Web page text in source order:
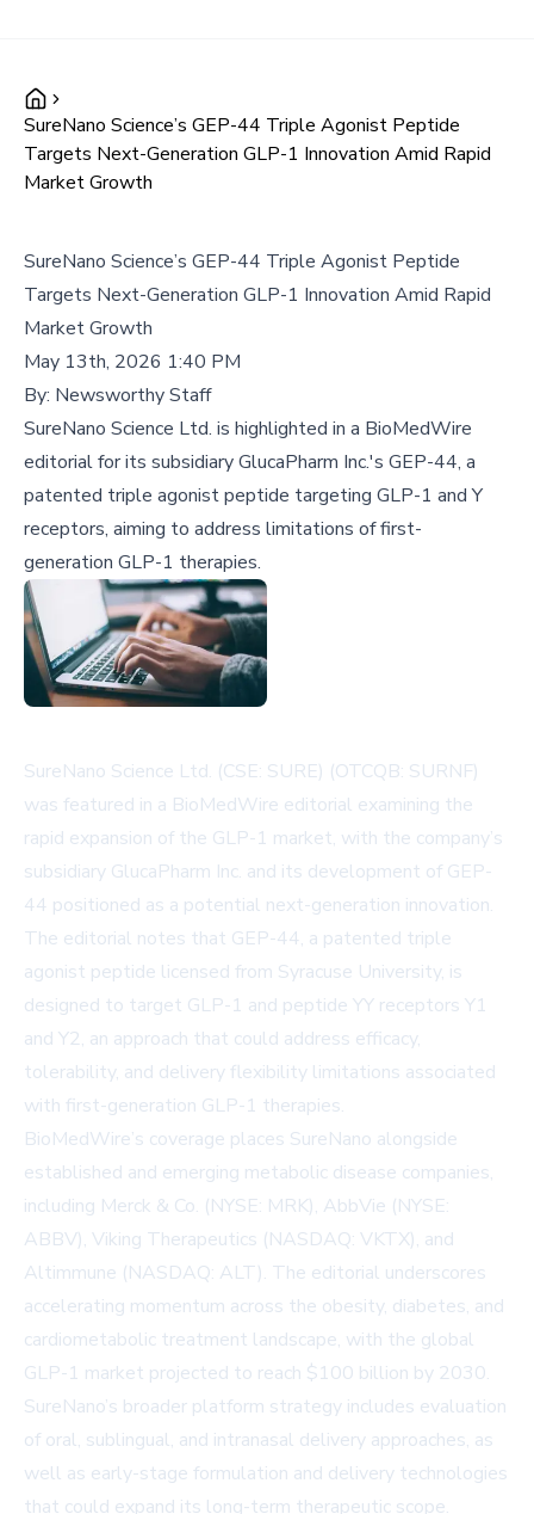
SureNano Science’s GEP-44 Triple Agonist Peptide
Targets Next-Generation GLP-1 Innovation Amid Rapid
Market Growth
SureNano Science’s GEP-44 Triple Agonist Peptide
Targets Next-Generation GLP-1 Innovation Amid Rapid
Market Growth
May 13th, 2026 1:40 PM
By: Newsworthy Staff
SureNano Science Ltd. is highlighted in a BioMedWire
editorial for its subsidiary GlucaPharm Inc.'s GEP-44, a
patented triple agonist peptide targeting GLP-1 and Y
receptors, aiming to address limitations of first-
generation GLP-1 therapies.
SureNano Science Ltd. (CSE: SURE) (OTCQB: SURNF)
was featured in a BioMedWire editorial examining the
rapid expansion of the GLP-1 market, with the company’s
subsidiary GlucaPharm Inc. and its development of GEP-
44 positioned as a potential next-generation innovation.
The editorial notes that GEP-44, a patented triple
agonist peptide licensed from Syracuse University, is
designed to target GLP-1 and peptide YY receptors Y1
and Y2, an approach that could address efficacy,
tolerability, and delivery flexibility limitations associated
with first-generation GLP-1 therapies.
BioMedWire’s coverage places SureNano alongside
established and emerging metabolic disease companies,
including Merck & Co. (NYSE: MRK), AbbVie (NYSE:
ABBV), Viking Therapeutics (NASDAQ: VKTX), and
Altimmune (NASDAQ: ALT). The editorial underscores
accelerating momentum across the obesity, diabetes, and
cardiometabolic treatment landscape, with the global
GLP-1 market projected to reach $100 billion by 2030.
SureNano’s broader platform strategy includes evaluation
of oral, sublingual, and intranasal delivery approaches, as
well as early-stage formulation and delivery technologies
that could expand its long-term therapeutic scope.